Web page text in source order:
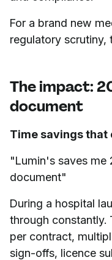
For a brand new
regulatory scrutiny,
The impact:
document
Time savings that
"Lumin's saves me
document"
During a hospital
through constantly.
per contract,
sign-offs, licence